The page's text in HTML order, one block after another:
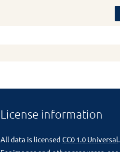
License information
All data is licensedCC0 1.0 Universal.